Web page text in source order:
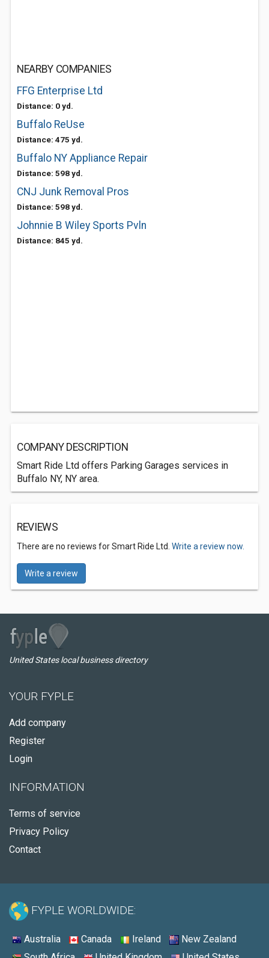
NEARBY COMPANIES
FFG Enterprise Ltd
Distance: 0 yd.
Buffalo ReUse
Distance: 475 yd.
Buffalo NY Appliance Repair
Distance: 598 yd.
CNJ Junk Removal Pros
Distance: 598 yd.
Johnnie B Wiley Sports Pvln
Distance: 845 yd.
COMPANY DESCRIPTION
Smart Ride Ltd offers Parking Garages services in
Buffalo NY, NY area.
REVIEWS
There are no reviews for Smart Ride Ltd. Write a review now.
Write a review
United States local business directory
YOUR FYPLE
Add company
Register
Login
INFORMATION
Terms of service
Privacy Policy
Contact
FYPLE WORLDWIDE:
Australia Canada Ireland
New Zealand